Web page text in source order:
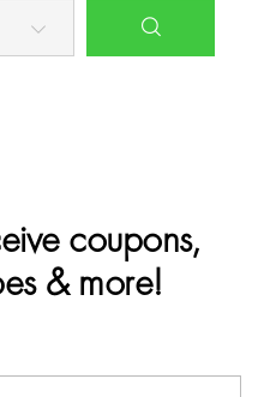
coupons,
& more!